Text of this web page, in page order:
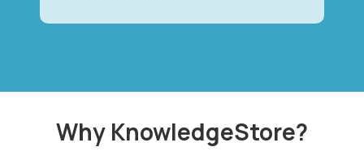
Why KnowledgeStore?